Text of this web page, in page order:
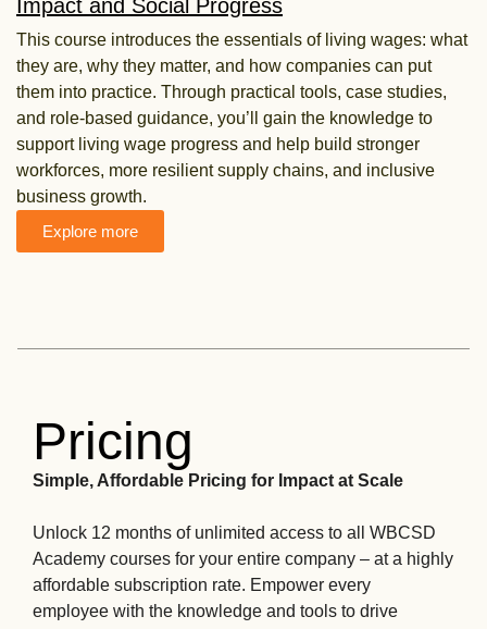
Impact and Social Progress
This course introduces the essentials of living wages: what
they are, why they matter, and how companies can put
them into practice. Through practical tools, case studies,
and role-based guidance, you’ll gain the knowledge to
support living wage progress and help build stronger
workforces, more resilient supply chains, and inclusive
business growth.
Explore more
Pricing
Simple, Affordable Pricing for Impact at Scale
Unlock 12 months of unlimited access to all WBCSD
Academy courses for your entire company – at a highly
affordable subscription rate. Empower every
employee with the knowledge and tools to drive